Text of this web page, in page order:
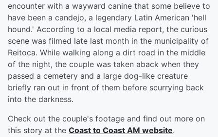
encounter with a wayward canine that some believe to
have been a candejo, a legendary Latin American 'hell
hound.' According to a local media report, the curious
scene was filmed late last month in the municipality of
Reitoca. While walking along a dirt road in the middle
of the night, the couple was taken aback when they
passed a cemetery and a large dog-like creature
briefly ran out in front of them before scurrying back
into the darkness.
Check out the couple's footage and find out more on
this story at the Coast to Coast AM website.